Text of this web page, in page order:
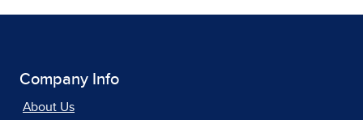
Company Info
About Us